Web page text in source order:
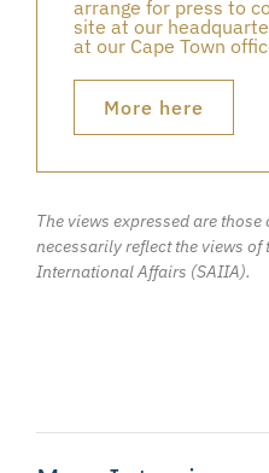
arrange for press to
site at our
at our Cape Town
More here
The views expressed are
necessarily reflect the views
International Affairs (SAIIA).